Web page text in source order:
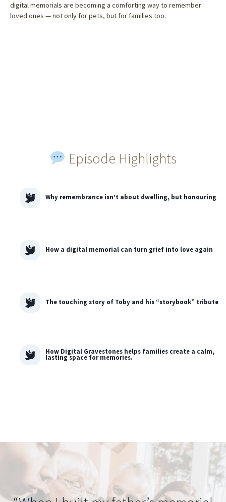
digital memorials are becoming a comforting way to remember
loved ones — not only for pets, but for families too.
Episode Highlights
Why remembrance isn’t about dwelling, but honouring
How a digital memorial can turn grief into love again
The touching story of Toby and his “storybook” tribute
How Digital Gravestones helps families create a calm,
lasting space for memories.